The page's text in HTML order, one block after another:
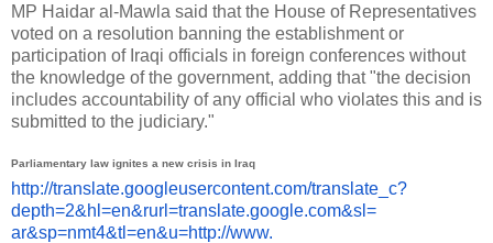
MP Haidar al-Mawla said that the House of Representatives
voted on a resolution banning the establishment or
participation of Iraqi officials in foreign conferences without
the knowledge of the government, adding that "the decision
includes accountability of any official who violates this and is
submitted to the judiciary."
Parliamentary law ignites a new crisis in Iraq
http://translate.googleusercontent.com/translate_c?
depth=2&hl=en&rurl=translate.google.com&sl=
ar&sp=nmt4&tl=en&u=http://www.